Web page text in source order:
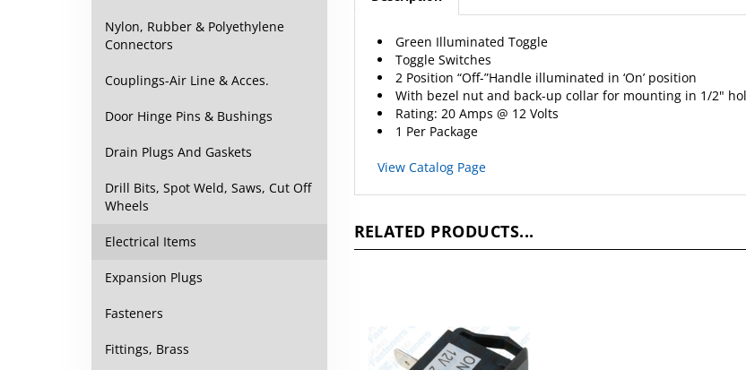
Nylon, Rubber & Polyethylene
Connectors
Couplings-Air Line & Acces.
Door Hinge Pins & Bushings
Drain Plugs And Gaskets
Drill Bits, Spot Weld, Saws, Cut Off
Wheels
Electrical Items
Expansion Plugs
Fasteners
Fittings, Brass
Toggle Switches
2 Position “Off-”Handle illuminated in ‘On’ position
With bezel nut and back-up collar for mounting in 1/2" hole
Rating: 20 Amps @ 12 Volts
1 Per Package